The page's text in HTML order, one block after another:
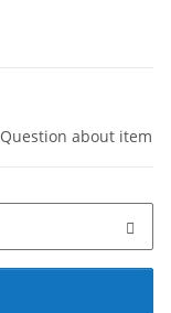
Question about item